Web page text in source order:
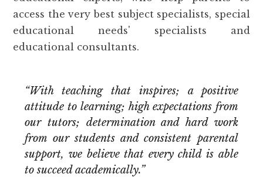
access the very best subject specialists, special
educational needs' specialists and
educational consultants.
“With teaching that inspires; a positive
attitude to learning; high expectations from
our tutors; determination and hard work
from our students and consistent parental
support, we believe that every child is able
to succeed academically.”